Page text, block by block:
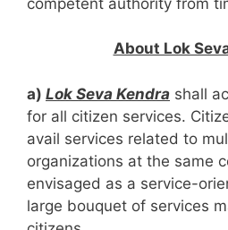
About Lok
a) Lok Seva Kendra shall
for all citizen services.
avail services related to
organizations at the same
envisaged as a service-
large bouquet of services